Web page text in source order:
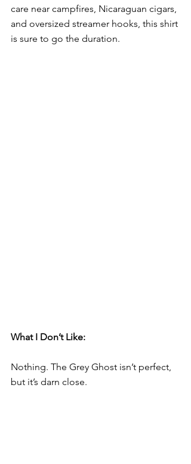
care near campfires, Nicaraguan cigars,
and oversized streamer hooks, this shirt
is sure to go the duration.
What I Don’t Like:
Nothing. The Grey Ghost isn’t perfect,
but it’s darn close.